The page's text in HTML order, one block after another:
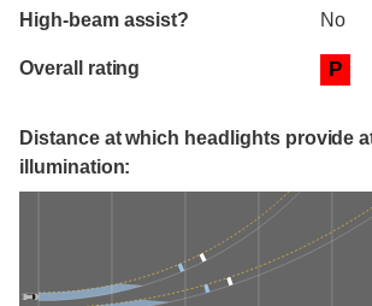
High-beam assist? No
Overall rating P
Distance at which headlights provide
illumination: